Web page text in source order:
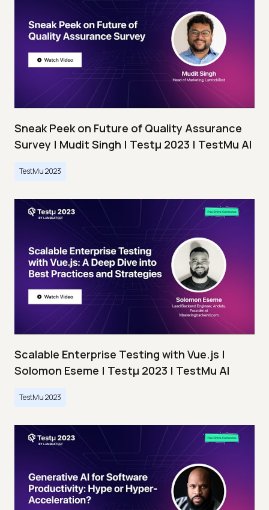
Sneak Peek on Future of Quality Assurance
Survey | Mudit Singh | Testμ 2023 | TestMu AI
TestMu 2023
Scalable Enterprise Testing with Vue.js |
Solomon Eseme | Testμ 2023 | TestMu AI
TestMu 2023